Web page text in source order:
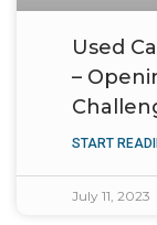
Used
–
START
July 11, 2023